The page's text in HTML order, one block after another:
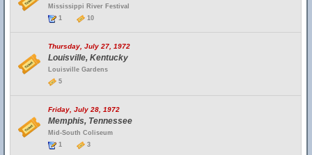
Mississippi River Festival
1
10
Thursday, July 27, 1972
Louisville, Kentucky
Louisville Gardens
5
Friday, July 28, 1972
Memphis, Tennessee
Mid-South Coliseum
1
3